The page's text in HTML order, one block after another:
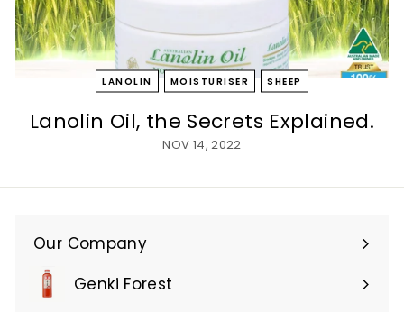
LANOLIN MOISTURISER SHEEP
Lanolin Oil, the Secrets Explained.
NOV 14, 2022
Our Company
Expand
submenuGenki Forest